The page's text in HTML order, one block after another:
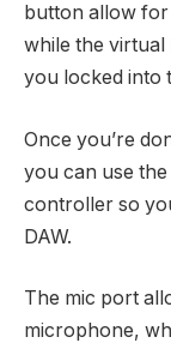
button allow for
while the virtual
you locked into
Once you’re
you can use
controller so
DAW.
The mic port
microphone,